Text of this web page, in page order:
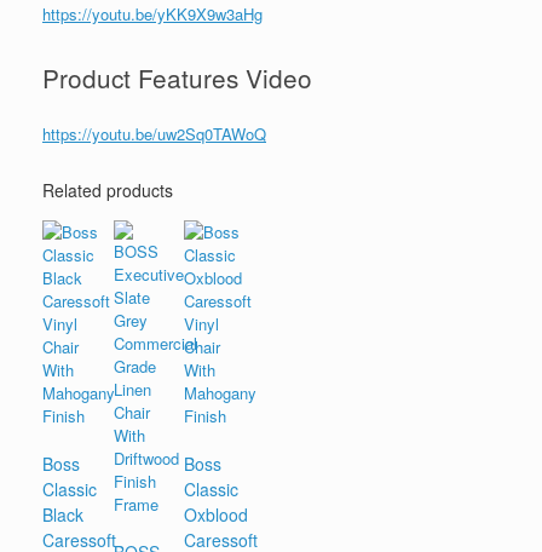
https://youtu.be/yKK9X9w3aHg
Product Features Video
https://youtu.be/uw2Sq0TAWoQ
Related products
Boss
Classic
Black
Caressoft
Boss
Classic
Oxblood
Caressoft